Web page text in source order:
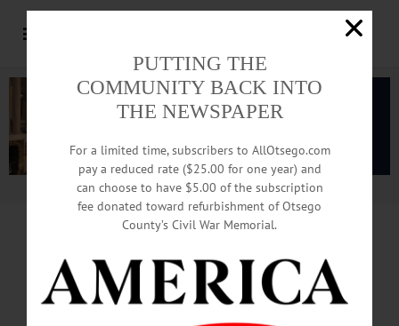
Advertisement.Advertise with us
Barown Named
PUTTING THE
COMMUNITY BACK INTO
THE NEWSPAPER
For a limited time, subscribers to AllOtsego.com
pay a reduced rate ($25.00 for one year) and
can choose to have $5.00 of the subscription
fee donated toward refurbishment of Otsego
County’s Civil War Memorial.